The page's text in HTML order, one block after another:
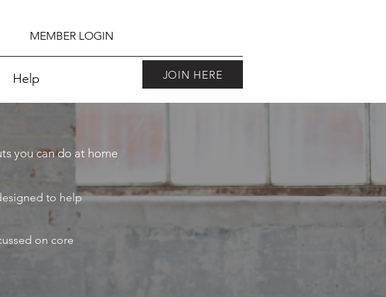
MEMBER LOGIN
JOIN HERE
Help
you can do at home
to help
on core